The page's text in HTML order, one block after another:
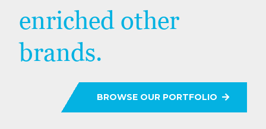
enriched other
brands.
BROWSE OUR PORTFOLIO